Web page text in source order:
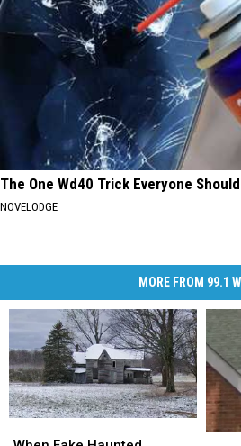
The One Wd40 Trick Everyone
NOVELODGE
MORE FROM 99.1